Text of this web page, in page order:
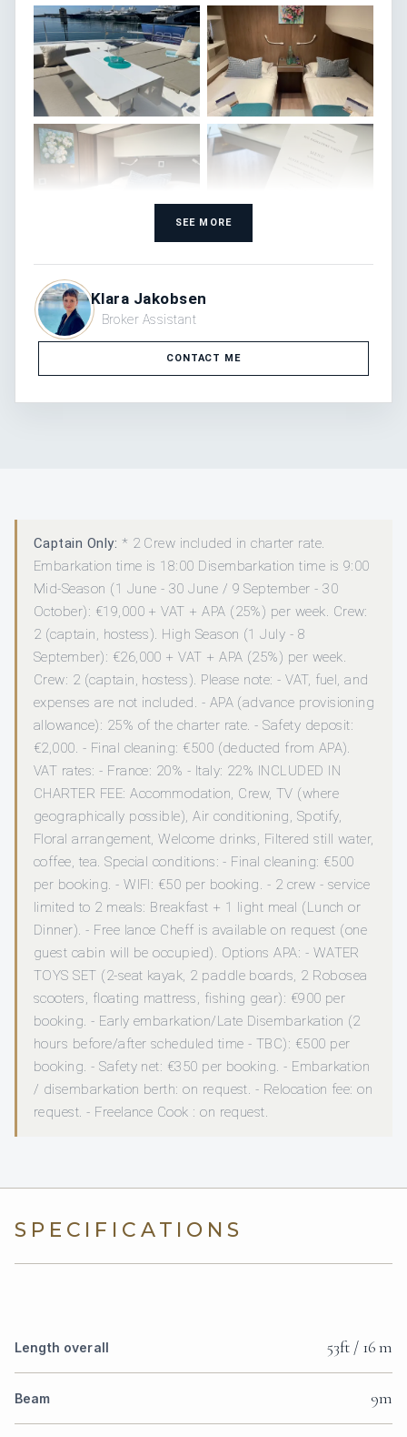
SEE MORE
Klara Jakobsen
Broker Assistant
CONTACT ME
Captain Only: * 2 Crew included in charter rate.
Embarkation time is 18:00 Disembarkation time is 9:00
Mid-Season (1 June - 30 June / 9 September - 30
October): €19,000 + VAT + APA (25%) per week. Crew:
2 (captain, hostess). High Season (1 July - 8
September): €26,000 + VAT + APA (25%) per week.
Crew: 2 (captain, hostess). Please note: - VAT, fuel, and
expenses are not included. - APA (advance provisioning
allowance): 25% of the charter rate. - Safety deposit:
€2,000. - Final cleaning: €500 (deducted from APA).
VAT rates: - France: 20% - Italy: 22% INCLUDED IN
CHARTER FEE: Accommodation, Crew, TV (where
geographically possible), Air conditioning, Spotify,
Floral arrangement, Welcome drinks, Filtered still water,
coffee, tea. Special conditions: - Final cleaning: €500
per booking. - WIFI: €50 per booking. - 2 crew - service
limited to 2 meals: Breakfast + 1 light meal (Lunch or
Dinner). - Free lance Cheff is available on request (one
guest cabin will be occupied). Options APA: - WATER
TOYS SET (2-seat kayak, 2 paddle boards, 2 Robosea
scooters, floating mattress, fishing gear): €900 per
booking. - Early embarkation/Late Disembarkation (2
hours before/after scheduled time - TBC): €500 per
booking. - Safety net: €350 per booking. - Embarkation
/ disembarkation berth: on request. - Relocation fee: on
request. - Freelance Cook : on request.
SPECIFICATIONS
Length overall 53ft / 16 m
Beam 9m